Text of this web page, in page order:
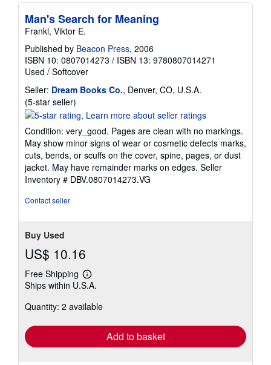
Man's Search for Meaning
Frankl, Viktor E.
Published by Beacon Press, 2006
ISBN 10: 0807014273 / ISBN 13: 9780807014271
Used / Softcover
Seller: Dream Books Co., Denver, CO, U.S.A.
(5-star seller)
rating
out
of
5
stars
Condition: very_good. Pages are clean with no markings.
May show minor signs of wear or cosmetic defects marks,
cuts, bends, or scuffs on the cover, spine, pages, or dust
jacket. May have remainder marks on edges. Seller
Inventory # DBV.0807014273.VG
Contact seller
Buy Used
US$ 10.16
Free Shipping
Learn
more
shipping
Ships within U.S.A.
Quantity: 2 available
Add to basket